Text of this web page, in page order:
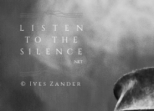
LISTEN
TO THE
SILENCE
.net
© Ives Zander